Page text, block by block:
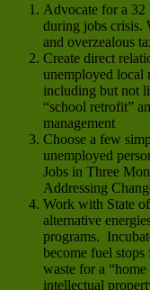
Advocate for a
during jobs crisis.
and overzealous
Create direct
unemployed local
including but not
“school retrofit”
management
Choose a few
unemployed
Jobs in Three
Addressing
Work with State
alternative
programs.
become fuel
waste for a
intellectual